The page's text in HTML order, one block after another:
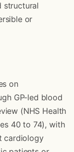
structural
or
on
GP-led blood
(NHS Health
40 to 74), with
cardiology